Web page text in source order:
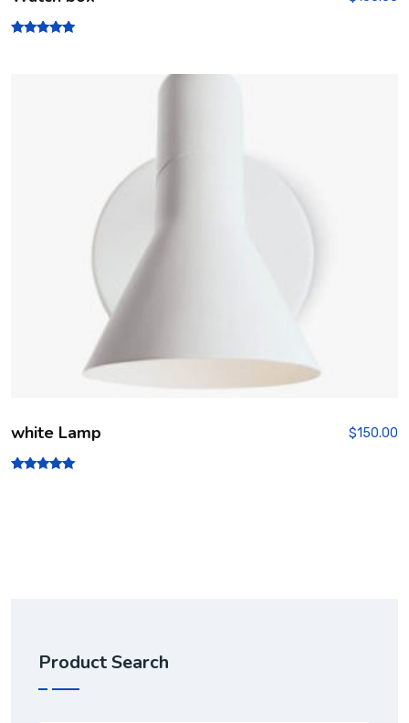
white Lamp $150.00
Product Search